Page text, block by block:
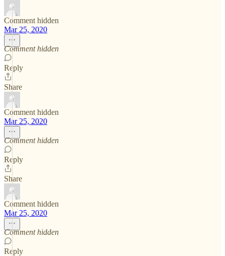
Comment hidden
Mar 25, 2020
Comment hidden
Reply
Share
Comment hidden
Mar 25, 2020
Comment hidden
Reply
Share
Comment hidden
Mar 25, 2020
Comment hidden
Reply